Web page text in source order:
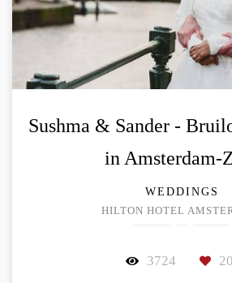
Sushma & Sander -
in Amsterdam-
WEDDINGS
HILTON HOTEL
3724 20